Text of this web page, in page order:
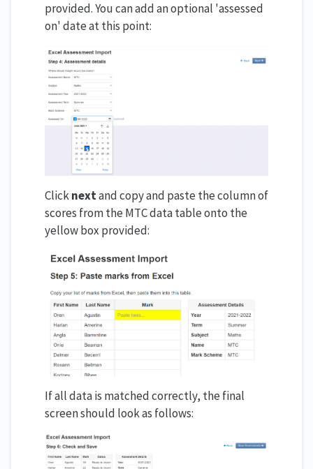
provided. You can add an optional 'assessed
on' date at this point:
Clicknextand copy and paste the column of
scores from the MTC data table onto the
yellow box provided:
If all data is matched correctly, the final
screen should look as follows: